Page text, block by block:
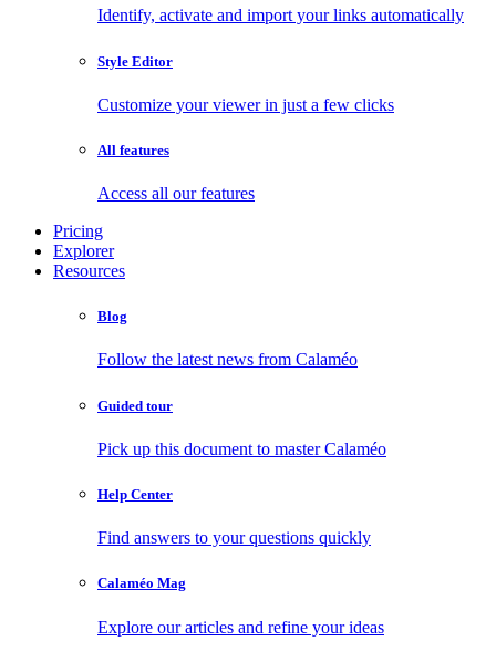
Identify, activate and import your links automatically
Style Editor
Customize your viewer in just a few clicks
All features
Access all our features
Pricing
Explorer
Resources
Blog
Follow the latest news from Calaméo
Guided tour
Pick up this document to master Calaméo
Help Center
Find answers to your questions quickly
Calaméo Mag
Explore our articles and refine your ideas